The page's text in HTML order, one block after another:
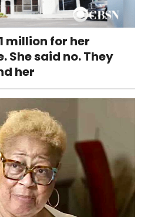
million for her
said no. They
her